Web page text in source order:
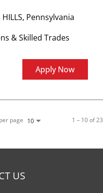
& Skilled Trades
Apply Now
page 10 1 – 10 of 23
US